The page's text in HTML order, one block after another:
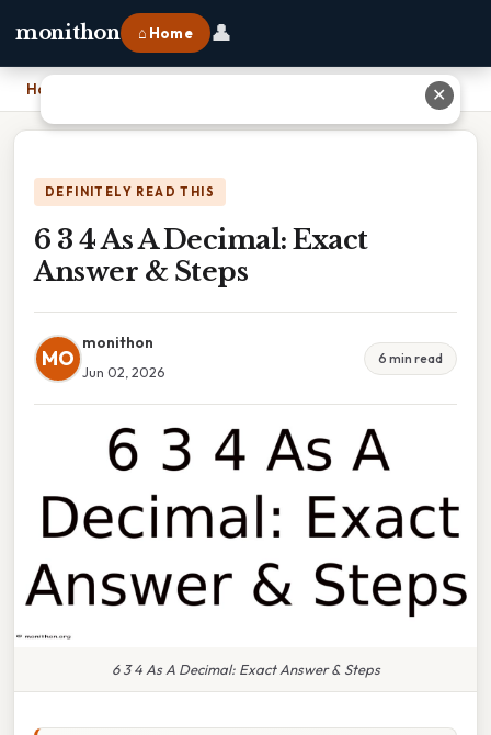
monithon ⌂ Home 👤
Home
DEFINITELY READ THIS
6 3 4 As A Decimal: Exact
Answer & Steps
MO
monithon
Jun 02, 2026
6 min read
6 3 4 As A Decimal: Exact Answer & Steps
✕